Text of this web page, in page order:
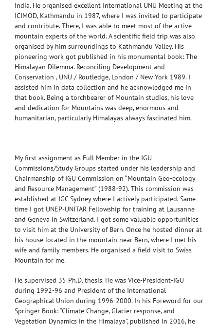
India. He organised excellent International UNU Meeting at the
ICIMOD, Kathmandu in 1987, where I was invited to participate
and contribute. There, I was able to meet most of the active
mountain experts of the world. A scientific field trip was also
organised by him surroundings to Kathmandu Valley. His
pioneering work got published in his monumental book: The
Himalayan Dilemma. Reconciling Development and
Conservation , UNU / Routledge, London / New York 1989. I
assisted him in data collection and he acknowledged me in
that book. Being a torchbearer of Mountain studies, his love
and dedication for Mountains was deep, enormous and
humanitarian, particularly Himalayas always fascinated him.
My first assignment as Full Member in the IGU
Commissions/Study Groups started under his leadership and
Chairmanship of IGU Commission on “Mountain Geo-ecology
and Resource Management” (1988-92). This commission was
established at IGC Sydney where I actively participated. Same
time I got UNEP-UNITAR Fellowship for training at Lausanne
and Geneva in Switzerland. I got some valuable opportunities
to visit him at the University of Bern. Once he hosted dinner at
his house located in the mountain near Bern, where I met his
wife and family members. He organised a field visit to Swiss
Mountain for me.
He supervised 35 Ph.D. thesis. He was Vice-President-IGU
during 1992-96 and President of the International
Geographical Union during 1996-2000. In his Foreword for our
Springer Book: “Climate Change, Glacier response, and
Vegetation Dynamics in the Himalaya”, published in 2016, he